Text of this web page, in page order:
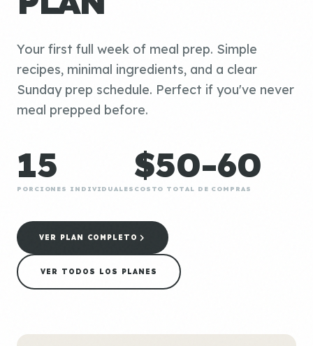
Your first full week of meal prep. Simple
recipes, minimal ingredients, and a clear
Sunday prep schedule. Perfect if you've never
meal prepped before.
15
PORCIONES INDIVIDUALES
$50-60
COSTO TOTAL DE COMPRAS
VER PLAN COMPLETO
VER TODOS LOS PLANES